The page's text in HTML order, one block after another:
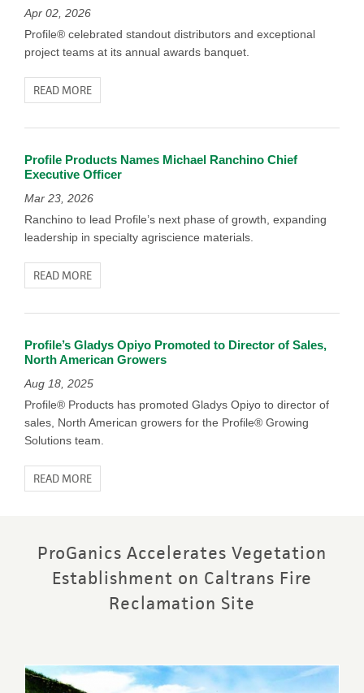
Apr 02, 2026
Profile® celebrated standout distributors and exceptional
project teams at its annual awards banquet.
READ MORE
Profile Products Names Michael Ranchino Chief
Executive Officer
Mar 23, 2026
Ranchino to lead Profile’s next phase of growth, expanding
leadership in specialty agriscience materials.
READ MORE
Profile’s Gladys Opiyo Promoted to Director of Sales,
North American Growers
Aug 18, 2025
Profile® Products has promoted Gladys Opiyo to director of
sales, North American growers for the Profile® Growing
Solutions team.
READ MORE
ProGanics Accelerates Vegetation
Establishment on Caltrans Fire
Reclamation Site